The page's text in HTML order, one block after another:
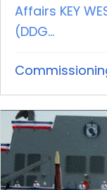
Affairs KEY
(DDG...